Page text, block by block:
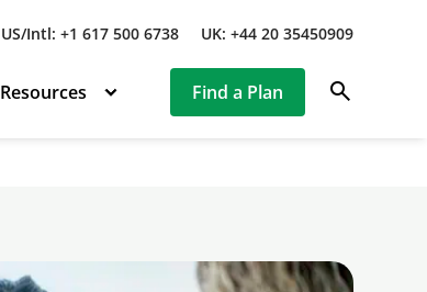
US/Intl: +1 617 500 6738 UK: +44 20 35450909
Resources Find a Plan search